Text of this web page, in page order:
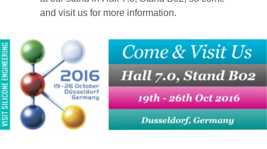
and visit us for more information.